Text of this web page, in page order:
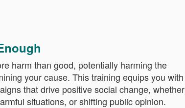
harm than good, potentially harming the
your cause. This training equips you with
that drive positive social change, whether
situations, or shifting public opinion.